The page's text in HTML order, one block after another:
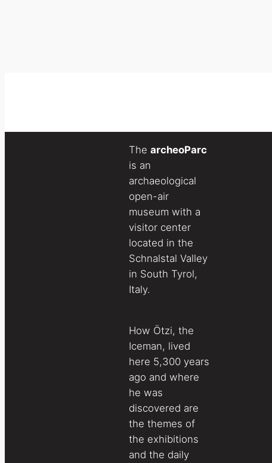
The archeoParc
is an
archaeological
open-air
museum with a
visitor center
located in the
Schnalstal Valley
in South Tyrol,
Italy.
How Ötzi, the
Iceman, lived
here 5,300 years
ago and where
he was
discovered are
the themes of
the exhibitions
and the daily